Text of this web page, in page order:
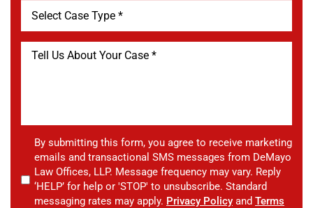
By submitting this form, you agree to receive marketing
emails and transactional SMS messages from DeMayo
Law Offices, LLP. Message frequency may vary. Reply
‘HELP’ for help or 'STOP' to unsubscribe. Standard
messaging rates may apply. Privacy Policy and Terms